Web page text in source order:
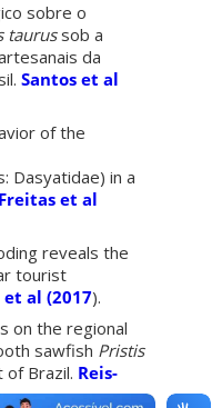
sobre o
taurussob a
da
Santos et al
of the
Dasyatidae) in a
Freitas et al
reveals the
tourist
al (2017).
on the regional
sawfish Pristis
Brazil. Reis-